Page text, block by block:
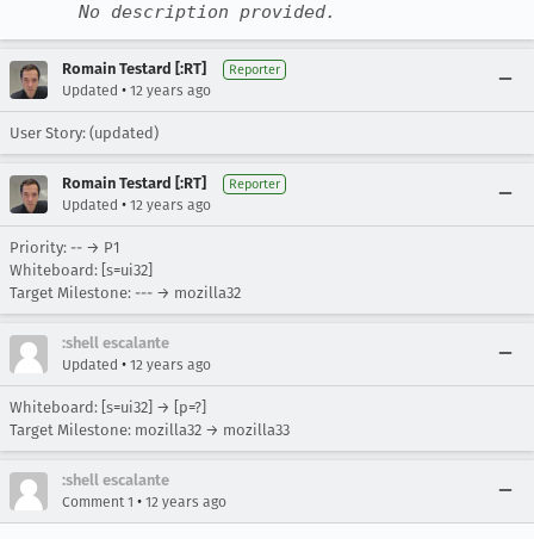
No description provided.
Romain Testard [:RT] Reporter
Updated • 12 years ago
User Story: (updated)
Romain Testard [:RT] Reporter
Updated • 12 years ago
Priority: -- → P1
Whiteboard: [s=ui32]
Target Milestone: --- → mozilla32
:shell escalante
Updated • 12 years ago
Whiteboard: [s=ui32] → [p=?]
Target Milestone: mozilla32 → mozilla33
:shell escalante
Comment 1 • 12 years ago